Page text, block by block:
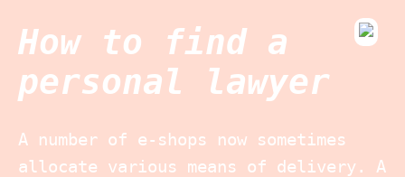
How to find a
personal lawyer
A number of e-shops now sometimes
allocate various means of delivery. A